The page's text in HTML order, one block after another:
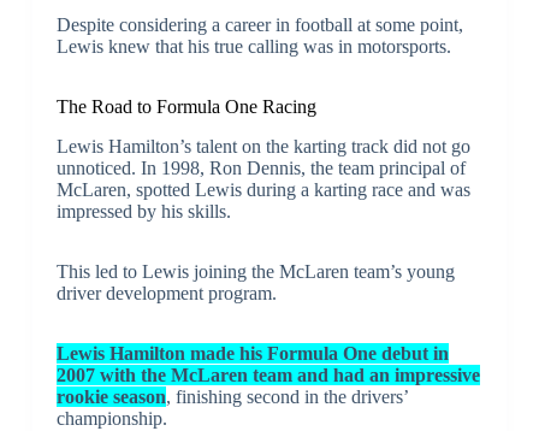
Despite considering a career in football at some point,
Lewis knew that his true calling was in motorsports.
The Road to Formula One Racing
Lewis Hamilton’s talent on the karting track did not go
unnoticed. In 1998, Ron Dennis, the team principal of
McLaren, spotted Lewis during a karting race and was
impressed by his skills.
This led to Lewis joining the McLaren team’s young
driver development program.
Lewis Hamilton made his Formula One debut in
2007 with the McLaren team and had an impressive
rookie season, finishing second in the drivers’
championship.